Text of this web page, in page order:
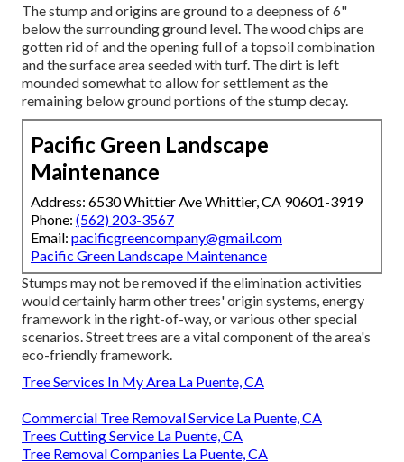
The stump and origins are ground to a deepness of 6"
below the surrounding ground level. The wood chips are
gotten rid of and the opening full of a topsoil combination
and the surface area seeded with turf. The dirt is left
mounded somewhat to allow for settlement as the
remaining below ground portions of the stump decay.
Pacific Green Landscape
Maintenance
Address: 6530 Whittier Ave Whittier, CA 90601-3919
Phone: (562) 203-3567
Email: pacificgreencompany@gmail.com
Pacific Green Landscape Maintenance
Stumps may not be removed if the elimination activities
would certainly harm other trees' origin systems, energy
framework in the right-of-way, or various other special
scenarios. Street trees are a vital component of the area's
eco-friendly framework.
Tree Services In My Area La Puente, CA
Commercial Tree Removal Service La Puente, CA
Trees Cutting Service La Puente, CA
Tree Removal Companies La Puente, CA